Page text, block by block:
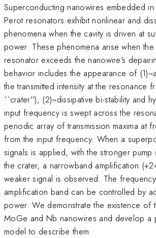
Superconducting nanowires embedded in
Perot resonators exhibit nonlinear and
phenomena when the cavity is driven at
power. These phenomena arise when
resonator exceeds the nanowire's
behavior includes the appearance of
the transmitted intensity at the resonance
``crater''), (2)~dissipative bi-stability and
input frequency is swept across the
periodic array of transmission maxima at
from the input frequency. When a
signals is applied, with the stronger pump
the crater, a narrowband amplification
weaker signal is observed. The
amplification band can be controlled by
power. We demonstrate the existence of
MoGe and Nb nanowires and develop a
model to describe them